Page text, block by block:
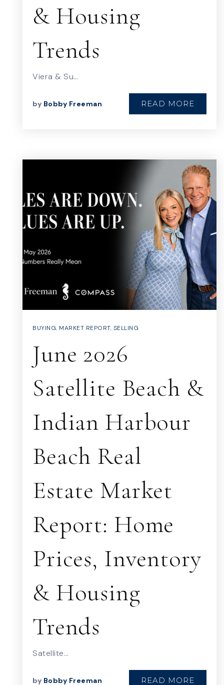
& Housing
Trends
Viera & Su…
by Bobby Freeman READ MORE
BUYING, MARKET REPORT, SELLING
June 2026
Satellite Beach &
Indian Harbour
Beach Real
Estate Market
Report: Home
Prices, Inventory
& Housing
Trends
Satellite…
by Bobby Freeman READ MORE